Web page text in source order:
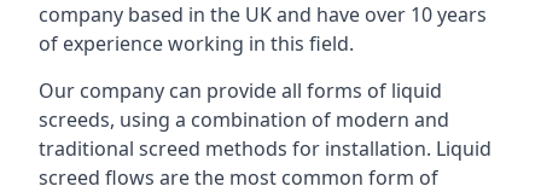
company based in the UK and have over 10 years
of experience working in this field.
Our company can provide all forms of liquid
screeds, using a combination of modern and
traditional screed methods for installation. Liquid
screed flows are the most common form of